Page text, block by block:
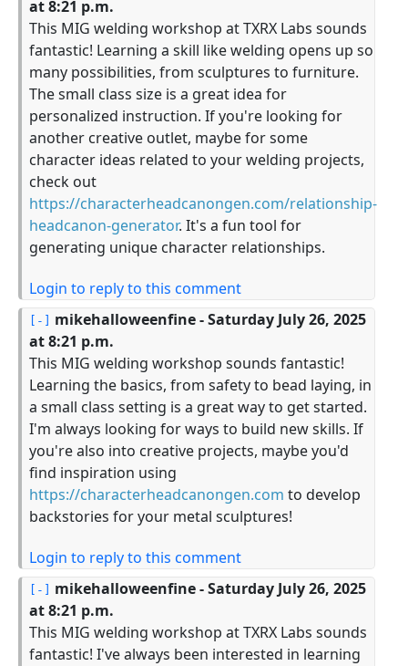
at 8:21 p.m.
This MIG welding workshop at TXRX Labs sounds
fantastic! Learning a skill like welding opens up so
many possibilities, from sculptures to furniture.
The small class size is a great idea for
personalized instruction. If you're looking for
another creative outlet, maybe for some
character ideas related to your welding projects,
check out
https://characterheadcanongen.com/relationship-
headcanon-generator. It's a fun tool for
generating unique character relationships.
Login to reply to this comment
mikehalloweenfine- Saturday July 26, 2025
at 8:21 p.m.
This MIG welding workshop sounds fantastic!
Learning the basics, from safety to bead laying, in
a small class setting is a great way to get started.
I'm always looking for ways to build new skills. If
you're also into creative projects, maybe you'd
find inspiration using
https://characterheadcanongen.com to develop
backstories for your metal sculptures!
Login to reply to this comment
mikehalloweenfine- Saturday July 26, 2025
at 8:21 p.m.
This MIG welding workshop at TXRX Labs sounds
fantastic! I've always been interested in learning